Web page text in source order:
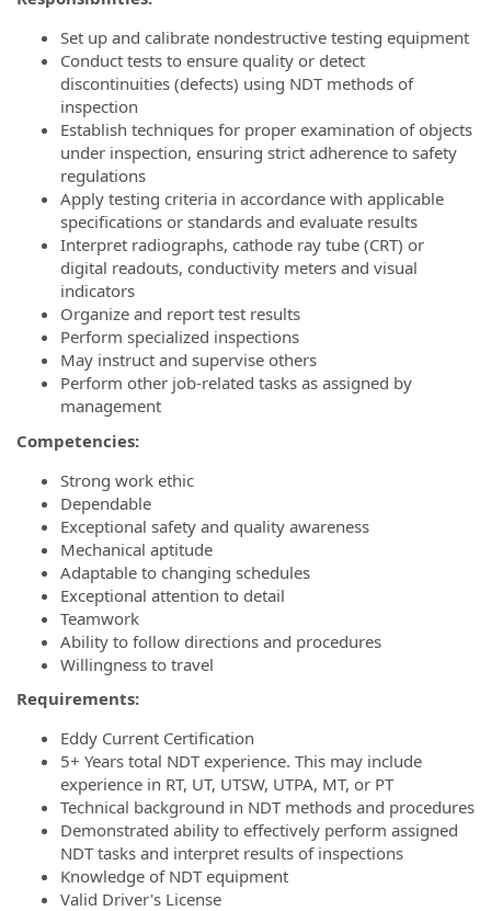
Set up and calibrate nondestructive testing equipment
Conduct tests to ensure quality or detect
discontinuities (defects) using NDT methods of
inspection
Establish techniques for proper examination of objects
under inspection, ensuring strict adherence to safety
regulations
Apply testing criteria in accordance with applicable
specifications or standards and evaluate results
Interpret radiographs, cathode ray tube (CRT) or
digital readouts, conductivity meters and visual
indicators
Organize and report test results
Perform specialized inspections
May instruct and supervise others
Perform other job-related tasks as assigned by
management
Competencies:
Strong work ethic
Dependable
Exceptional safety and quality awareness
Mechanical aptitude
Adaptable to changing schedules
Exceptional attention to detail
Teamwork
Ability to follow directions and procedures
Willingness to travel
Requirements:
Eddy Current Certification
5+ Years total NDT experience. This may include
experience in RT, UT, UTSW, UTPA, MT, or PT
Technical background in NDT methods and procedures
Demonstrated ability to effectively perform assigned
NDT tasks and interpret results of inspections
Knowledge of NDT equipment
Valid Driver's License